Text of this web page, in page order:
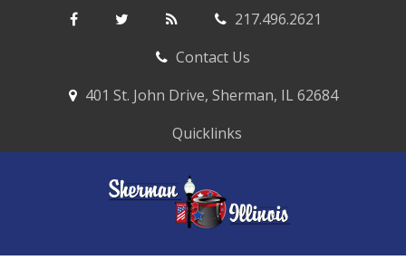
217.496.2621
Contact Us
401 St. John Drive, Sherman, IL 62684
Quicklinks